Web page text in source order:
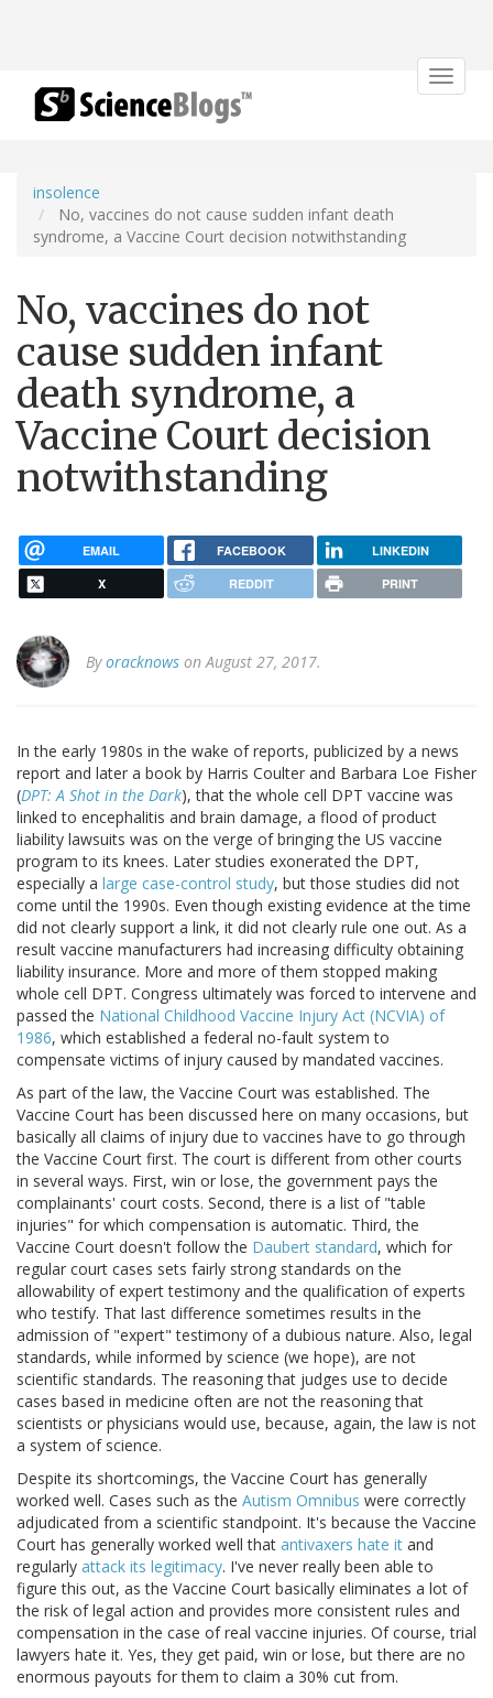
Toggle
insolence
No, vaccines do not cause sudden infant death
syndrome, a Vaccine Court decision notwithstanding
No, vaccines do not
cause sudden infant
death syndrome, a
Vaccine Court decision
notwithstanding
EMAIL FACEBOOK LINKEDIN
X REDDIT PRINT
Byoracknows on August 27, 2017.
In the early 1980s in the wake of reports, publicized by a news
report and later a book by Harris Coulter and Barbara Loe Fisher
(DPT: A Shot in the Dark), that the whole cell DPT vaccine was
linked to encephalitis and brain damage, a flood of product
liability lawsuits was on the verge of bringing the US vaccine
program to its knees. Later studies exonerated the DPT,
especially a large case-control study, but those studies did not
come until the 1990s. Even though existing evidence at the time
did not clearly support a link, it did not clearly rule one out. As a
result vaccine manufacturers had increasing difficulty obtaining
liability insurance. More and more of them stopped making
whole cell DPT. Congress ultimately was forced to intervene and
passed the National Childhood Vaccine Injury Act (NCVIA) of
1986, which established a federal no-fault system to
compensate victims of injury caused by mandated vaccines.
As part of the law, the Vaccine Court was established. The
Vaccine Court has been discussed here on many occasions, but
basically all claims of injury due to vaccines have to go through
the Vaccine Court first. The court is different from other courts
in several ways. First, win or lose, the government pays the
complainants' court costs. Second, there is a list of "table
injuries" for which compensation is automatic. Third, the
Vaccine Court doesn't follow the Daubert standard, which for
regular court cases sets fairly strong standards on the
allowability of expert testimony and the qualification of experts
who testify. That last difference sometimes results in the
admission of "expert" testimony of a dubious nature. Also, legal
standards, while informed by science (we hope), are not
scientific standards. The reasoning that judges use to decide
cases based in medicine often are not the reasoning that
scientists or physicians would use, because, again, the law is not
a system of science.
Despite its shortcomings, the Vaccine Court has generally
worked well. Cases such as the Autism Omnibus were correctly
adjudicated from a scientific standpoint. It's because the Vaccine
Court has generally worked well that antivaxers hate it and
regularly attack its legitimacy. I've never really been able to
figure this out, as the Vaccine Court basically eliminates a lot of
the risk of legal action and provides more consistent rules and
compensation in the case of real vaccine injuries. Of course, trial
lawyers hate it. Yes, they get paid, win or lose, but there are no
enormous payouts for them to claim a 30% cut from.